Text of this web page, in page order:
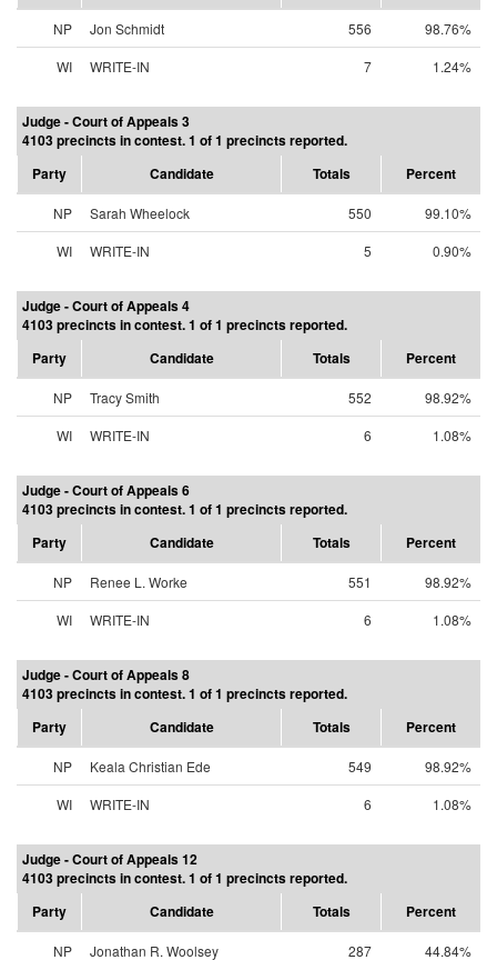
NP Jon Schmidt 556
98.76%
WI
WRITE-IN 7 1.24%
Judge - Court of Appeals 3
4103 precincts in contest. 1 of 1 precincts reported.
Party
Candidate Totals Percent
NP Sarah Wheelock 550
99.10%
WI
WRITE-IN 5 0.90%
Judge - Court of Appeals 4
4103 precincts in contest. 1 of 1 precincts reported.
Party
Candidate Totals Percent
NP Tracy Smith 552
98.92%
WI
WRITE-IN 6 1.08%
Judge - Court of Appeals 6
4103 precincts in contest. 1 of 1 precincts reported.
Party
Candidate Totals Percent
NP Renee L. Worke 551
98.92%
WI
WRITE-IN 6 1.08%
Judge - Court of Appeals 8
4103 precincts in contest. 1 of 1 precincts reported.
Party
Candidate Totals Percent
NP Keala Christian Ede 549
98.92%
WI
WRITE-IN 6 1.08%
Judge - Court of Appeals 12
4103 precincts in contest. 1 of 1 precincts reported.
Party
Candidate Totals Percent
NP Jonathan R. Woolsey 287
44.84%